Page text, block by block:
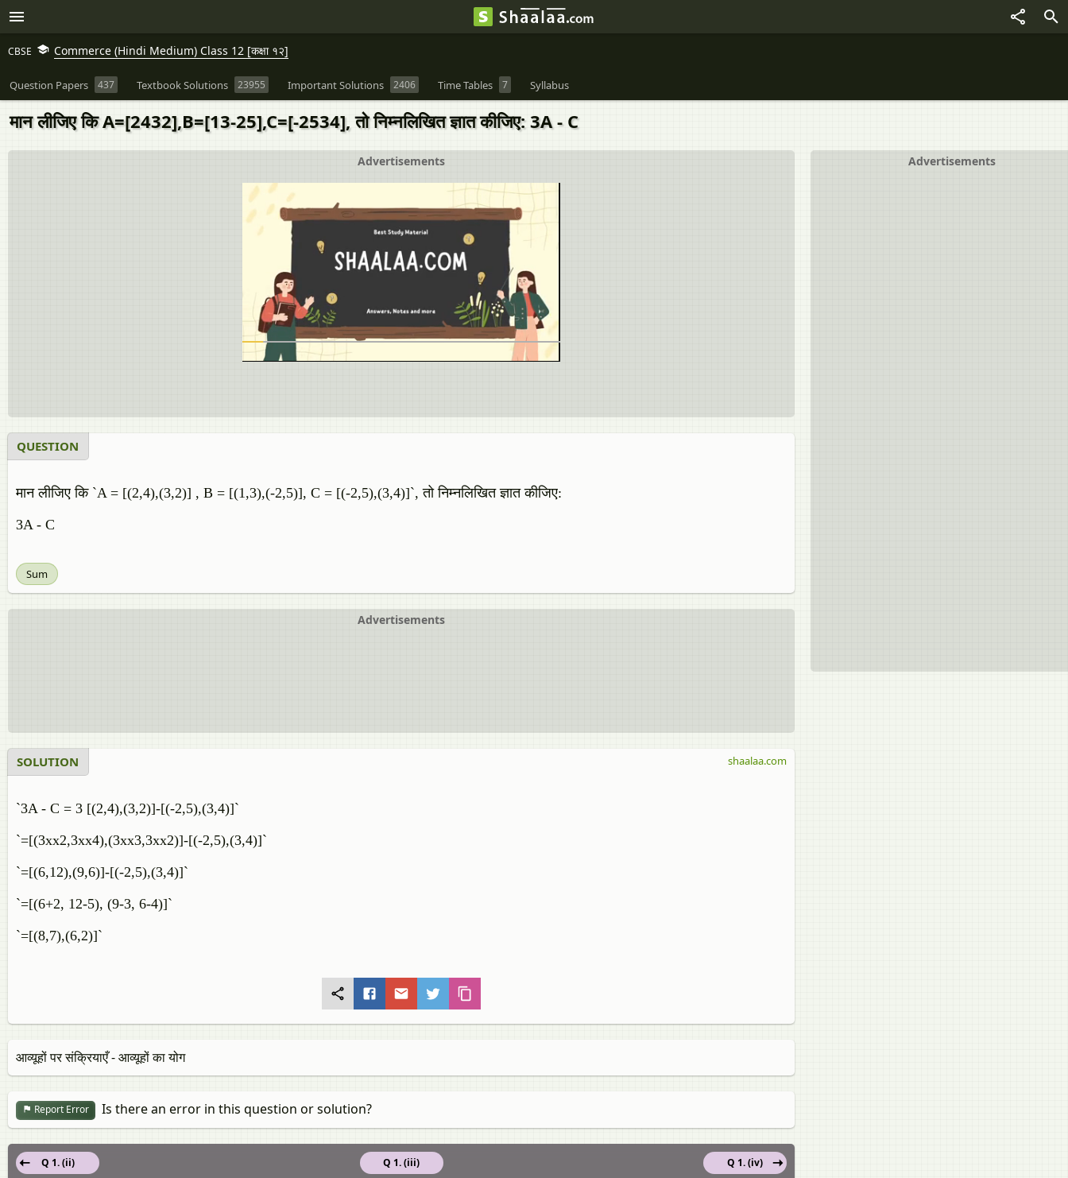
CBSE Commerce (Hindi Medium) Class 12 [कक्षा १२]
Question Papers 437 Textbook Solutions 23955 Important Solutions 2406 Time Tables 7 Syllabus
मान लीजिए कि A=[2432],B=[13-25],C=[-2534], तो निम्नलिखित ज्ञात कीजिए: 3A - C
Advertisements
Advertisements
QUESTION
मान लीजिए कि `A = [(2,4),(3,2)] , B = [(1,3),(-2,5)], C = [(-2,5),(3,4)]`, तो निम्नलिखित ज्ञात कीजिए:
3A - C
Sum
Advertisements
SOLUTION
`3A - C = 3 [(2,4),(3,2)]-[(-2,5),(3,4)]`
`=[(3xx2,3xx4),(3xx3,3xx2)]-[(-2,5),(3,4)]`
`=[(6,12),(9,6)]-[(-2,5),(3,4)]`
`=[(6+2, 12-5), (9-3, 6-4)]`
`=[(8,7),(6,2)]`
shaalaa.com
आव्यूहों पर संक्रियाएँ - आव्यूहों का योग
Report Error Is there an error in this question or solution?
Q 1. (iii)
Q 1. (ii)
Q 1. (iv)